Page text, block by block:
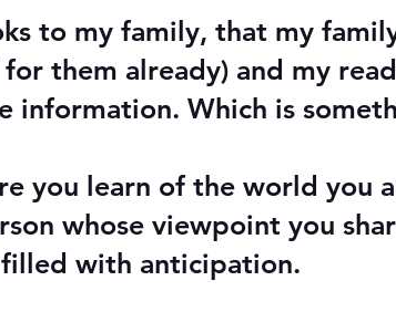
to my family, that my
them already) and my
information. Which is
you learn of the world you
whose viewpoint you
with anticipation.